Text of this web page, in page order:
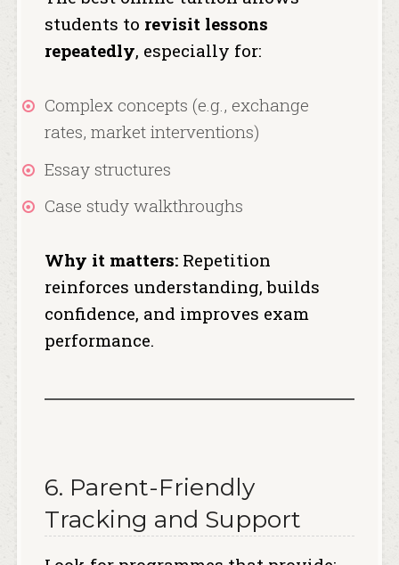
students to revisit lessons
repeatedly, especially for:
Complex concepts (e.g., exchange
rates, market interventions)
Essay structures
Case study walkthroughs
Why it matters:Repetition
reinforces understanding, builds
confidence, and improves exam
performance.
6. Parent-Friendly
Tracking and Support